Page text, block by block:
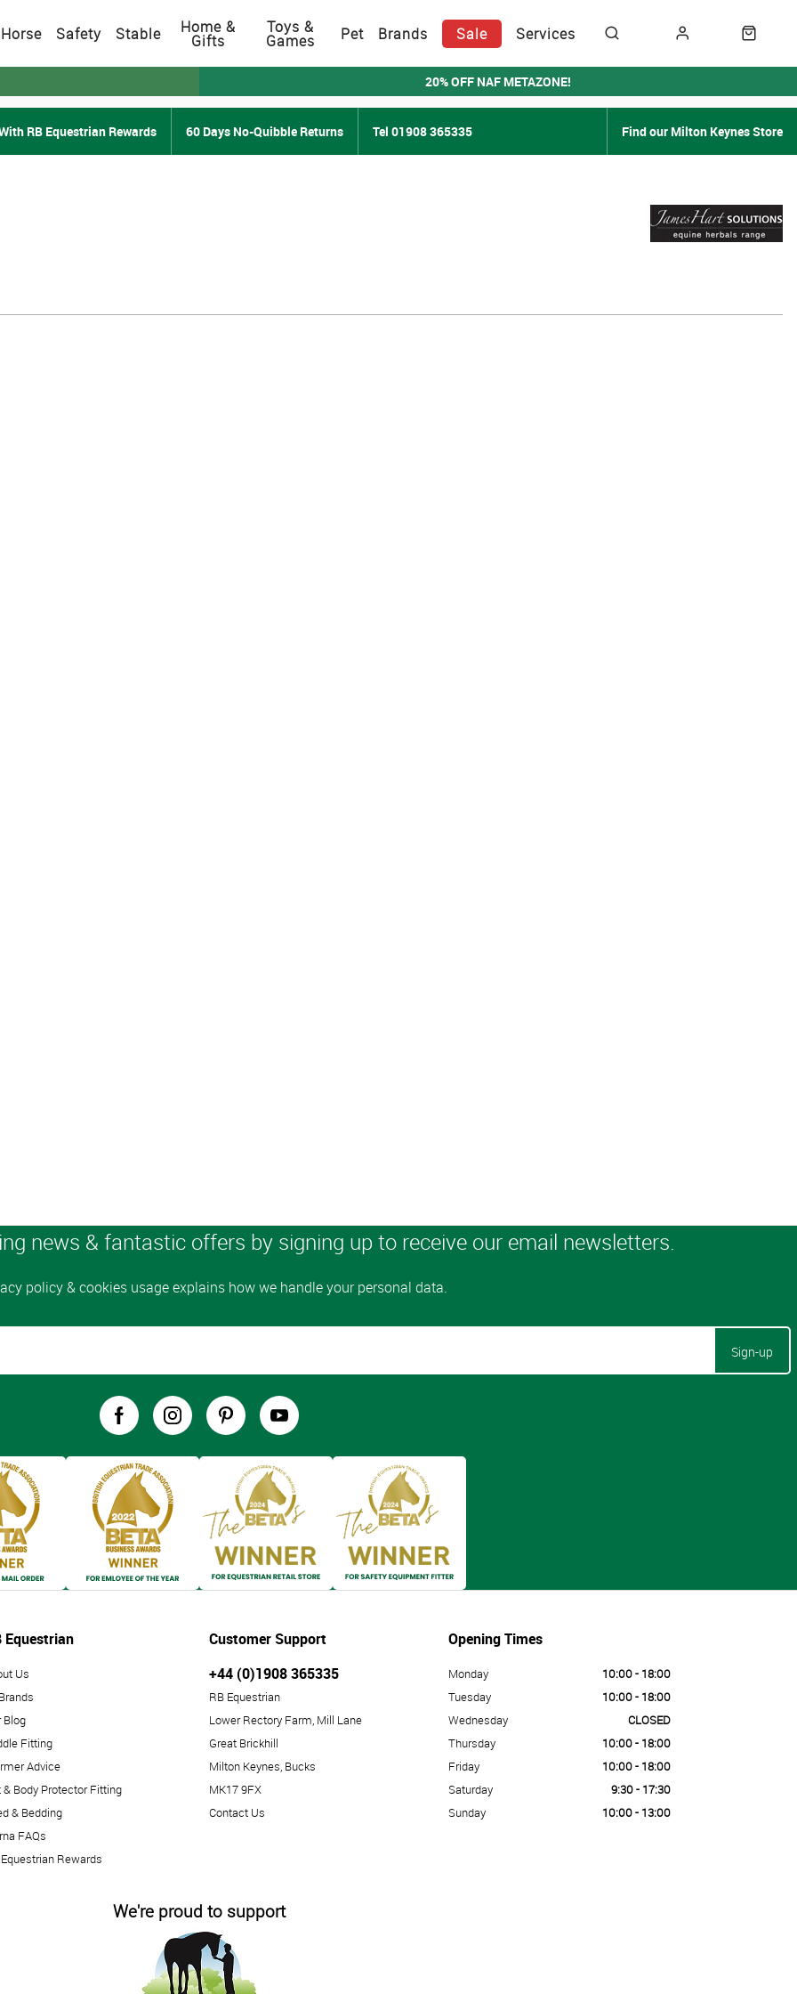
Horse Safety Stable Home &
Gifts
Toys &
Games Pet Brands Sale Services
20% OFF NAF METAZONE!
RB Equestrian Rewards 60 Days No-Quibble Returns Tel 01908 365335 Find our Milton Keynes Store
Sign-up
Equestrian
Us
Blog
Fitting
Advice
& Body Protector Fitting
& Bedding
FAQs
Rewards
Customer Support
+44 (0)1908 365335
RB Equestrian
Lower Rectory Farm, Mill Lane
Great Brickhill
Milton Keynes, Bucks
MK17 9FX
Contact Us
Opening Times
Monday
10:00 - 18:00
Tuesday
10:00 - 18:00
Wednesday
CLOSED
Thursday
10:00 - 18:00
Friday
10:00 - 18:00
Saturday
9:30 - 17:30
Sunday
10:00 - 13:00
We're proud to support